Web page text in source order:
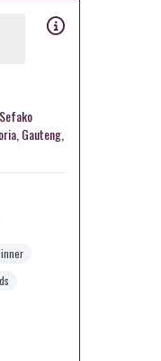
Gauteng,